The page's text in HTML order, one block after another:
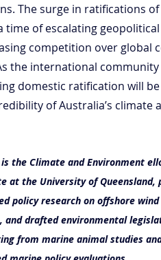
The surge in ratifications
time of escalating
competition over global
the international
domestic ratification will
of Australia’s climate
is the Climate and Environment
at the University of Queensland,
policy research on offshore
and drafted environmental
from marine animal studies